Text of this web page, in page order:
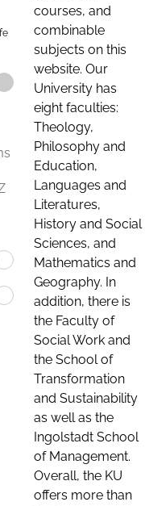
courses, and
combinable
subjects on this
website. Our
University has
eight faculties:
Theology,
Philosophy and
Education,
Languages and
Literatures,
History and Social
Sciences, and
Mathematics and
Geography. In
addition, there is
the Faculty of
Social Work and
the School of
Transformation
and Sustainability
as well as the
Ingolstadt School
of Management.
Overall, the KU
offers more than